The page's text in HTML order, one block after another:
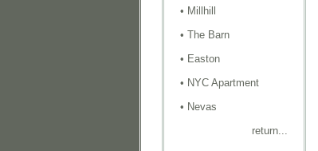
• Millhill
• The Barn
• Easton
• NYC Apartment
• Nevas
return...